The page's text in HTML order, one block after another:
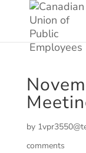
by
comments